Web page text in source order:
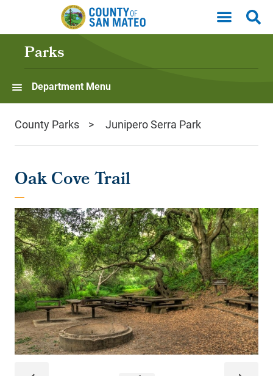
Skip to main content
Parks
Department Menu
County Parks Junipero Serra Park
Oak Cove Trail